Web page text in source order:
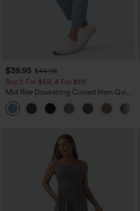
$39.95 $44.95
Buy 2 For $59, 4 For $118
Mid Rise Drawstring Curved Hem Quick
Dry Golf Tapered Pants with Pockets-
UPF40+